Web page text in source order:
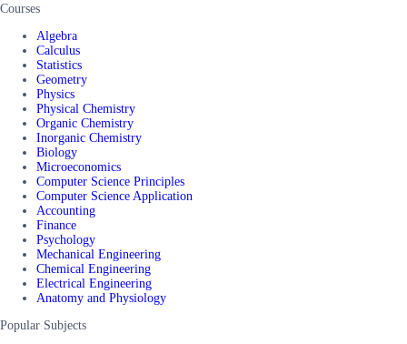
Courses
Algebra
Calculus
Statistics
Geometry
Physics
Physical Chemistry
Organic Chemistry
Inorganic Chemistry
Biology
Microeconomics
Computer Science Principles
Computer Science Application
Accounting
Finance
Psychology
Mechanical Engineering
Chemical Engineering
Electrical Engineering
Anatomy and Physiology
Popular Subjects